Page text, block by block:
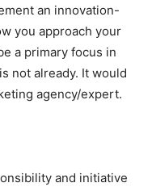
an innovation-
you approach your
a primary focus in
not already. It would
agency/expert.
and initiative